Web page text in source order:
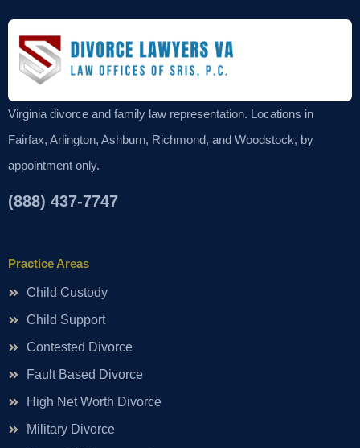
Virginia divorce and family law representation. Locations in
Fairfax, Arlington, Ashburn, Richmond, and Woodstock, by
appointment only.
(888) 437-7747
Practice Areas
Child Custody
Child Support
Contested Divorce
Fault Based Divorce
High Net Worth Divorce
Military Divorce